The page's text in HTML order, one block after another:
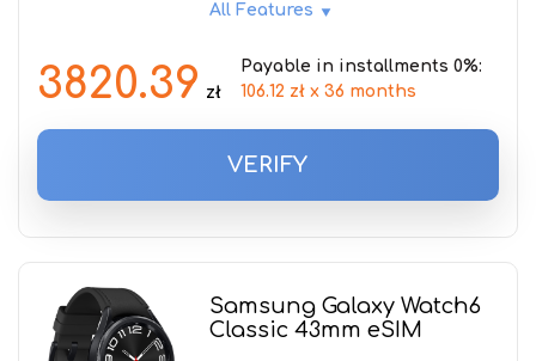
All Features
3820.39 zł
Payable in installments 0%:
106.12 zł x 36 months
VERIFY
Samsung Galaxy Watch6
Classic 43mm eSIM